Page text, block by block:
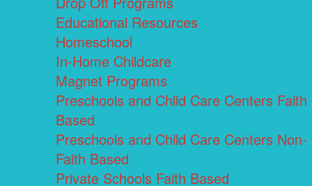
Educational Resources
Homeschool
In-Home Childcare
Magnet Programs
Preschools and Child Care Centers Faith
Based
Preschools and Child Care Centers Non-
Faith Based
Private Schools Faith Based